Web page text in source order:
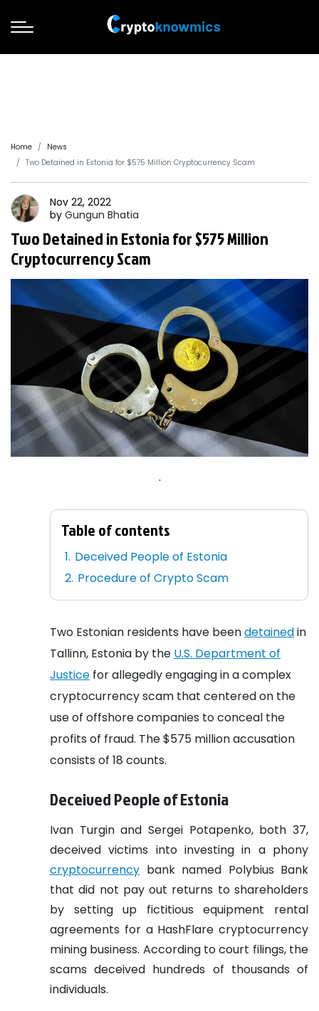
Home
News
Two Detained in Estonia for $575 Million Cryptocurrency Scam
Nov 22, 2022
by Gungun Bhatia
Two Detained in Estonia for $575 Million
Cryptocurrency Scam
.
Table of contents
Deceived People of Estonia
Procedure of Crypto Scam
Two Estonian residents have beendetainedin
Tallinn, Estonia by the U.S. Department of
Justice for allegedly engaging in a complex
cryptocurrency scam that centered on the
use of offshore companies to conceal the
profits of fraud. The $575 million accusation
consists of 18 counts.
Deceived People of Estonia
Ivan Turgin and Sergei Potapenko, both 37,
deceived victims into investing in a phony
cryptocurrency bank named Polybius Bank
that did not pay out returns to shareholders
by setting up fictitious equipment rental
agreements for a HashFlare cryptocurrency
mining business. According to court filings, the
scams deceived hundreds of thousands of
individuals.